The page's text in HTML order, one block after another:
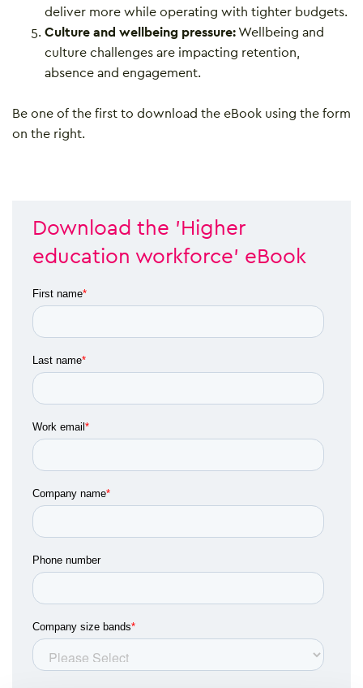
deliver more while operating with tighter budgets.
Culture and wellbeing pressure:Wellbeing and
culture challenges are impacting retention,
absence and engagement.
Be one of the first to download the eBook using the form
on the right.
Download the 'Higher
education workforce' eBook